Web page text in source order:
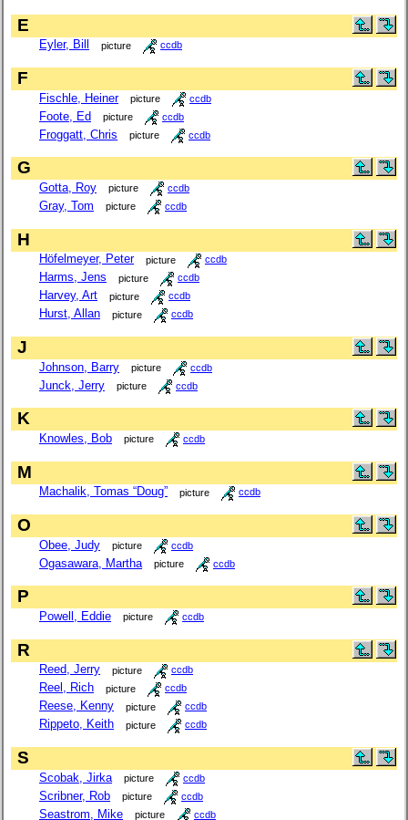
E
Eyler, Bill picture ccdb
F
Fischle, Heiner picture ccdb
Foote, Ed picture ccdb
Froggatt, Chris picture ccdb
G
Gotta, Roy picture ccdb
Gray, Tom picture ccdb
H
Höfelmeyer, Peter picture ccdb
Harms, Jens picture ccdb
Harvey, Art picture ccdb
Hurst, Allan picture ccdb
J
Johnson, Barry picture ccdb
Junck, Jerry picture ccdb
K
Knowles, Bob picture ccdb
M
Machalik, Tomas “Doug” picture ccdb
O
Obee, Judy picture ccdb
Ogasawara, Martha picture ccdb
P
Powell, Eddie picture ccdb
R
Reed, Jerry picture ccdb
Reel, Rich picture ccdb
Reese, Kenny picture ccdb
Rippeto, Keith picture ccdb
S
Scobak, Jirka picture ccdb
Scribner, Rob picture ccdb
Seastrom, Mike picture ccdb